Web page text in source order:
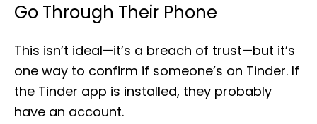
Go Through Their Phone
This isn’t ideal—it’s a breach of trust—but it’s
one way to confirm if someone’s on Tinder. If
the Tinder app is installed, they probably
have an account.